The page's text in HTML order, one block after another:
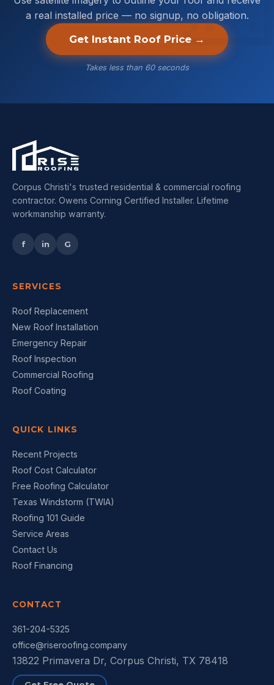
a real installed price — no signup, no obligation.
Get Instant Roof Price →
Takes less than 60 seconds
Corpus Christi's trusted residential & commercial roofing
contractor. Owens Corning Certified Installer. Lifetime
workmanship warranty.
f in G
SERVICES
Roof Replacement
New Roof Installation
Emergency Repair
Roof Inspection
Commercial Roofing
Roof Coating
QUICK LINKS
Recent Projects
Roof Cost Calculator
Free Roofing Calculator
Texas Windstorm (TWIA)
Roofing 101 Guide
Service Areas
Contact Us
Roof Financing
CONTACT
361-204-5325
office@riseroofing.company
13822 Primavera Dr, Corpus Christi, TX 78418